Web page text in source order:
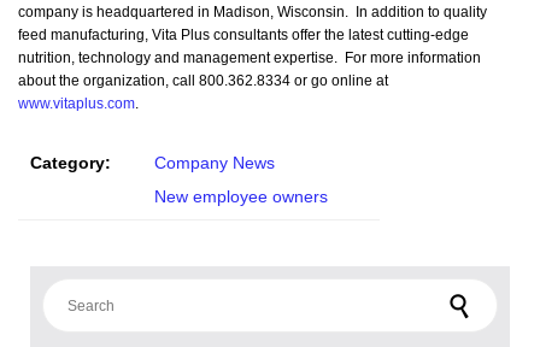
company is headquartered in Madison, Wisconsin. In addition to quality
feed manufacturing, Vita Plus consultants offer the latest cutting-edge
nutrition, technology and management expertise. For more information
about the organization, call 800.362.8334 or go online at
www.vitaplus.com.
Category:
Company News
New employee owners